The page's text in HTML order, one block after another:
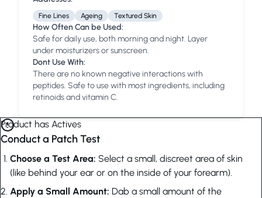
Fine Lines Ageing Textured Skin
How Often Can be Used:
Safe for daily use, both morning and night. Layer
under moisturizers or sunscreen.
Dont Use With:
There are no known negative interactions with
peptides. Safe to use with most ingredients, including
retinoids and vitamin C.
Product has Actives
Conduct a Patch Test
Choose a Test Area: Select a small, discreet area of skin
(like behind your ear or on the inside of your forearm).
Apply a Small Amount: Dab a small amount of the